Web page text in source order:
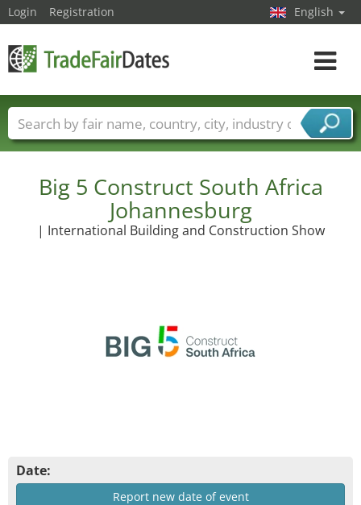
Big 5 Construct South Africa
Johannesburg
| International Building and Construction Show
Date:
Report new date of event
Login Registration English
Toggle
Trade fair names Countries
Cities